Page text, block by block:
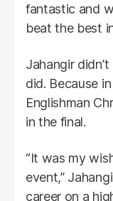
fantastic and
beat the best
Jahangir
did. Because
Englishman
in the final.
“It was my
event,”
career on a